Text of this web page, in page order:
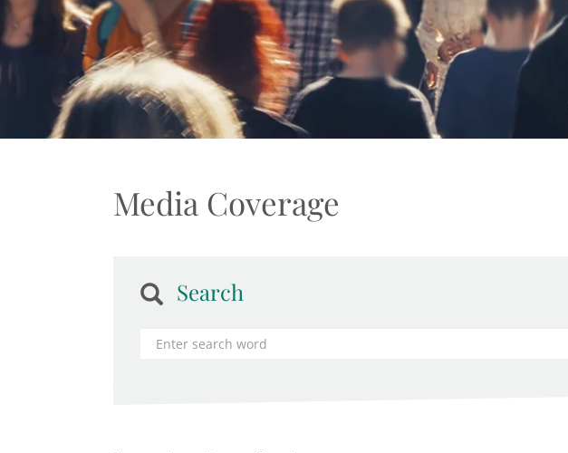
Media Coverage
Search